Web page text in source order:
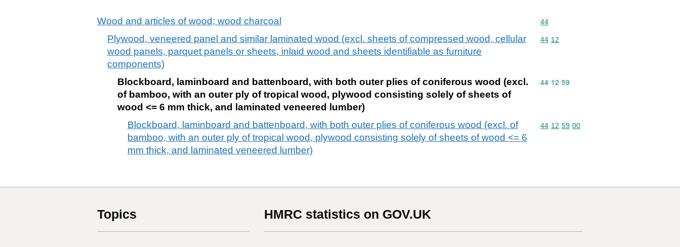
Wood and articles of wood; wood charcoal Commodity code: 44
44
Plywood, veneered panel and similar laminated wood (excl. sheets of compressed wood, cellular
wood panels, parquet panels or sheets, inlaid wood and sheets identifiable as furniture
components)
Commodity code: 44 12
44 12
Blockboard, laminboard and battenboard, with both outer plies of coniferous wood (excl.
of bamboo, with an outer ply of tropical wood, plywood consisting solely of sheets of
wood <= 6 mm thick, and laminated veneered lumber)
Commodity code: 44 12 59
44 12 59
Blockboard, laminboard and battenboard, with both outer plies of coniferous wood (excl. of
bamboo, with an outer ply of tropical wood, plywood consisting solely of sheets of wood <= 6
mm thick, and laminated veneered lumber)
Commodity code: 44 12 59 00
44 12 59 00
Topics HMRC statistics on GOV.UK